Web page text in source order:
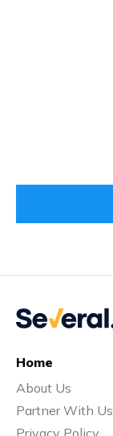
Home
About Us
Partner With Us
Privacy Policy